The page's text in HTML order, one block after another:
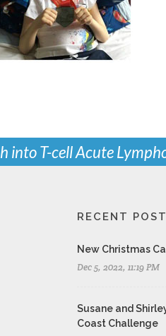
into T-cell Acute
RECENT
New Christmas
Dec 5, 2022, 11:19 PM
Susane and
Coast Challenge